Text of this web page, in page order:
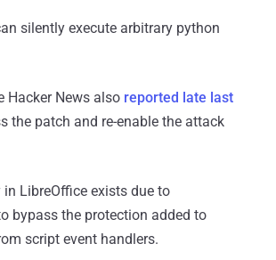
silently execute arbitrary python
Hacker News also reported late last
the patch and re-enable the attack
LibreOffice exists due to
bypass the protection added to
script event handlers.